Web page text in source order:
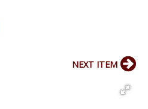
NEXT ITEM